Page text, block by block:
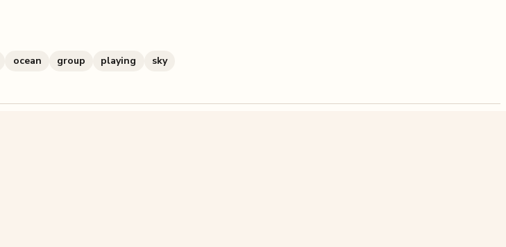
ocean group playing
sky